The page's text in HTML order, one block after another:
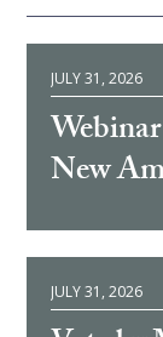
JULY 31, 2026
New
JULY 31, 2026